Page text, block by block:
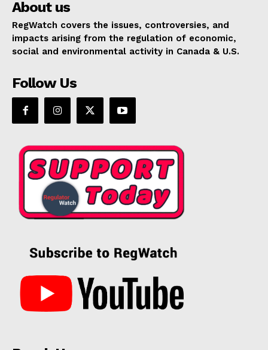
About us
RegWatch covers the issues, controversies, and
impacts arising from the regulation of economic,
social and environmental activity in Canada & U.S.
Follow Us